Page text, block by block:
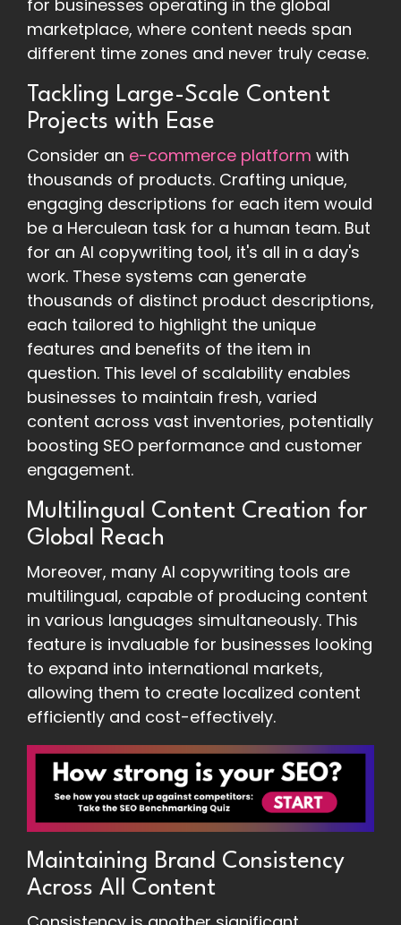
for businesses operating in the global
marketplace, where content needs span
different time zones and never truly cease.
Tackling Large-Scale Content
Projects with Ease
Consider an e-commerce platform with
thousands of products. Crafting unique,
engaging descriptions for each item would
be a Herculean task for a human team. But
for an AI copywriting tool, it's all in a day's
work. These systems can generate
thousands of distinct product descriptions,
each tailored to highlight the unique
features and benefits of the item in
question. This level of scalability enables
businesses to maintain fresh, varied
content across vast inventories, potentially
boosting SEO performance and customer
engagement.
Multilingual Content Creation for
Global Reach
Moreover, many AI copywriting tools are
multilingual, capable of producing content
in various languages simultaneously. This
feature is invaluable for businesses looking
to expand into international markets,
allowing them to create localized content
efficiently and cost-effectively.
Maintaining Brand Consistency
Across All Content